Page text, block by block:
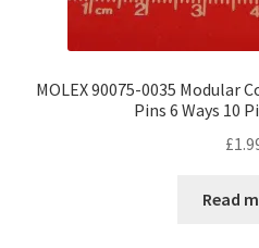
MOLEX 90075-0035 Modular
Pins 6 Ways 10
£
Read